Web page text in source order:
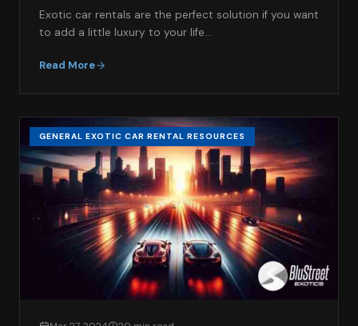
Exotic car rentals are the perfect solution if you want
to add a little luxury to your life…
Read More
GENERAL EXOTIC CAR RENTAL RESOURCES